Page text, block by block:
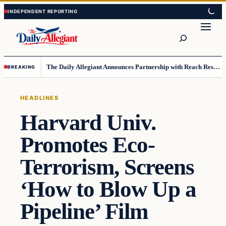
Skip
to
content
Skip
to
content
BREAKING The Daily Allegiant Announces Partnership with Reach Response to Support Audience Communication
HEADLINES
Harvard Univ.
Promotes Eco-
Terrorism, Screens
‘How to Blow Up a
Pipeline’ Film